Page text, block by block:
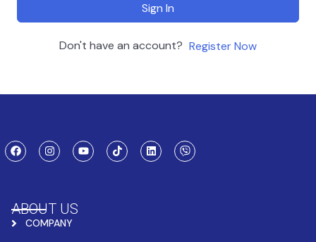
Sign In
Don't have an account? Register Now
ABOUT US
COMPANY